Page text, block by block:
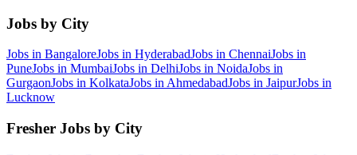
Jobs by City
Jobs in BangaloreJobs in HyderabadJobs in ChennaiJobs in
PuneJobs in MumbaiJobs in DelhiJobs in NoidaJobs in
GurgaonJobs in KolkataJobs in AhmedabadJobs in JaipurJobs in
Lucknow
Fresher Jobs by City